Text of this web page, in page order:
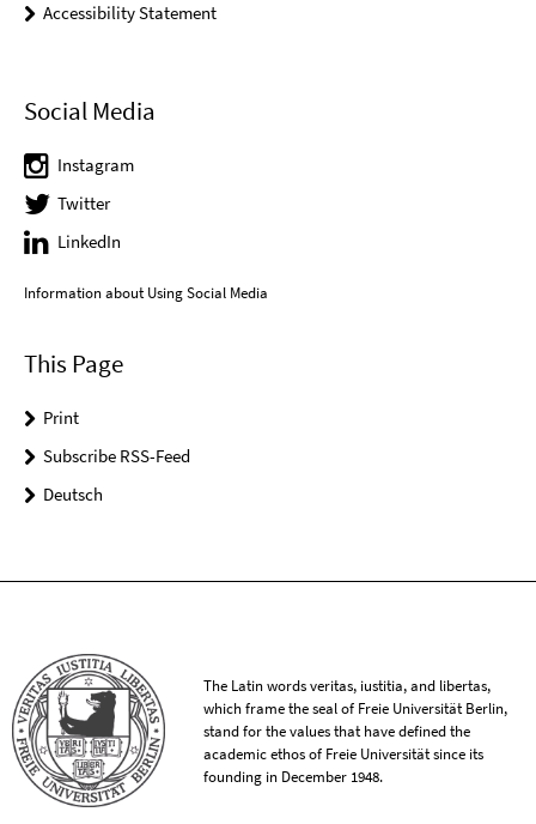
Accessibility Statement
Social Media
Instagram
Twitter
LinkedIn
Information about Using Social Media
This Page
Print
Subscribe RSS-Feed
Deutsch
The Latin words veritas, iustitia, and libertas,
which frame the seal of Freie Universität Berlin,
stand for the values that have defined the
academic ethos of Freie Universität since its
founding in December 1948.